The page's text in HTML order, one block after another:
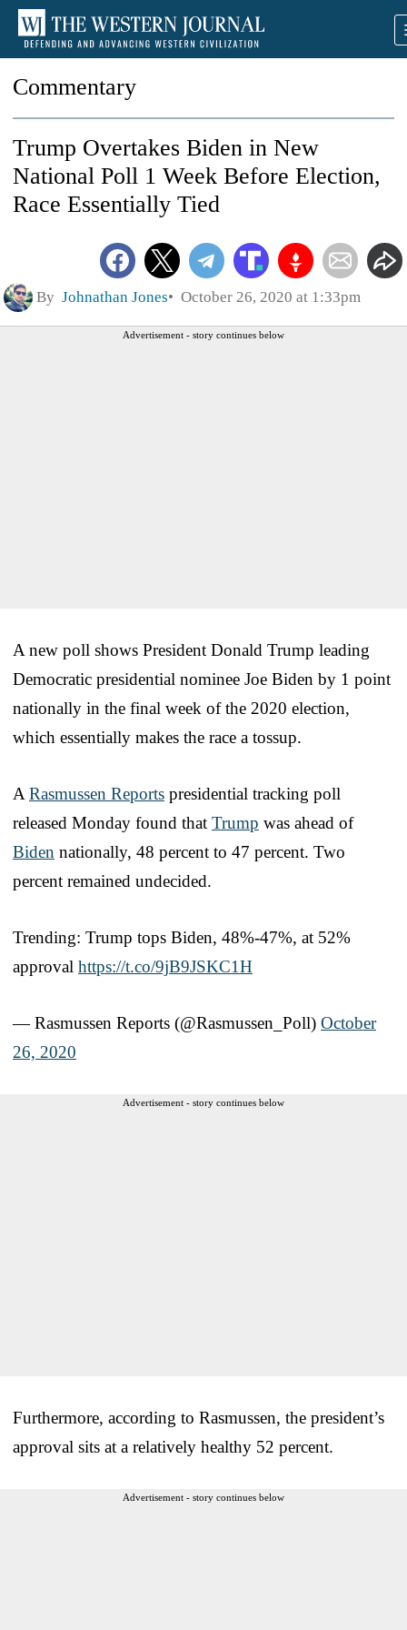
Commentary
Trump Overtakes Biden in New
National Poll 1 Week Before Election,
Race Essentially Tied
By Johnathan Jones October 26, 2020 at 1:33pm
Advertisement - story continues below
A new poll shows President Donald Trump leading
Democratic presidential nominee Joe Biden by 1 point
nationally in the final week of the 2020 election,
which essentially makes the race a tossup.
A Rasmussen Reports presidential tracking poll
released Monday found that Trump was ahead of
Biden nationally, 48 percent to 47 percent. Two
percent remained undecided.
Trending: Trump tops Biden, 48%-47%, at 52%
approval https://t.co/9jB9JSKC1H
— Rasmussen Reports (@Rasmussen_Poll) October
26, 2020
Advertisement - story continues below
Furthermore, according to Rasmussen, the president’s
approval sits at a relatively healthy 52 percent.
Advertisement - story continues below